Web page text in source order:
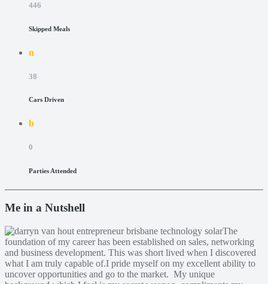
446
Skipped Meals
n
38
Cars Driven
b
0
Parties Attended
Me in a Nutshell
The
foundation of my career has been established on sales, networking
and business development. This was short lived when I discovered
what I am truly capable of.I pride myself on my excellent ability to
uncover opportunities and go to the market. My unique